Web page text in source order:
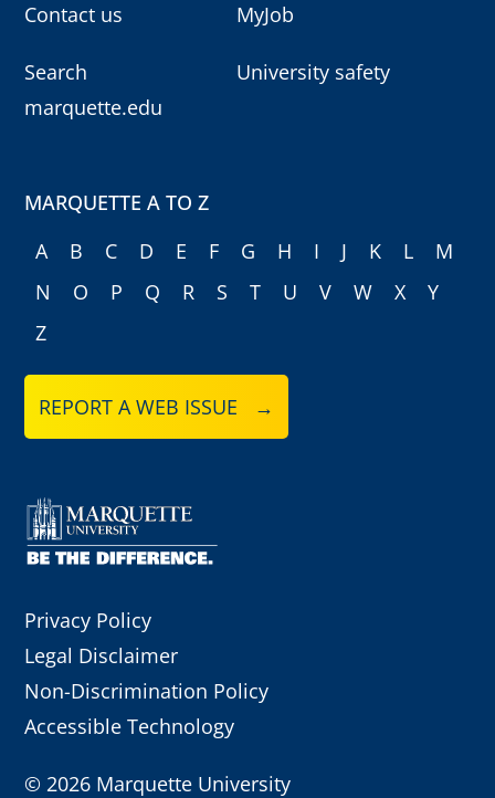
Contact us
Search
marquette.edu
MyJob
University safety
MARQUETTE A TO Z
A
B C D E F G H I J K L
M
N
O P Q R S T U V W X
Y
Z
REPORT A WEB ISSUE →
Privacy Policy
Legal Disclaimer
Non-Discrimination Policy
Accessible Technology
© 2026 Marquette University